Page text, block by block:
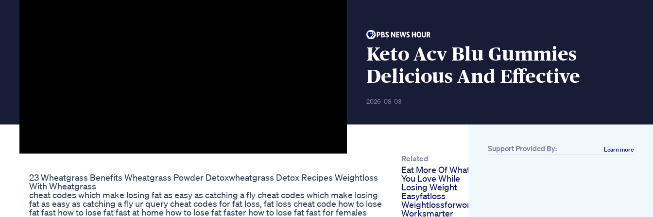
Keto Acv Blu Gummies
Delicious And Effective
2026-08-03
23 Wheatgrass Benefits Wheatgrass Powder Detoxwheatgrass Detox Recipes Weightloss
With Wheatgrass
cheat codes which make losing fat as easy as catching a fly cheat codes which make losing
fat as easy as catching a fly ur query cheat codes for fat loss, fat loss cheat code how to lose
fat fast how to lose fat fast at home how to lose fat faster how to lose fat fast for females
Related
Eat More Of What
You Love While
Losing Weight
Easyfatloss
Weightlossforwomenover40
Worksmarter
Support Provided By: Learn more